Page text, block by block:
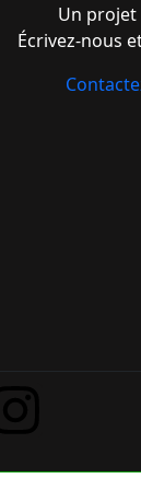
Un projet
Écrivez-nous